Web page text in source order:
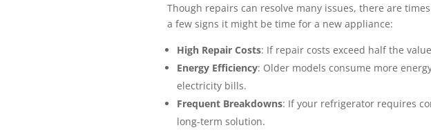
Though repairs can resolve many issues, there are
a few signs it might be time for a new appliance:
High Repair Costs: If repair costs exceed half the
Energy Efficiency: Older models consume more
electricity bills.
Frequent Breakdowns: If your refrigerator requires
long-term solution.